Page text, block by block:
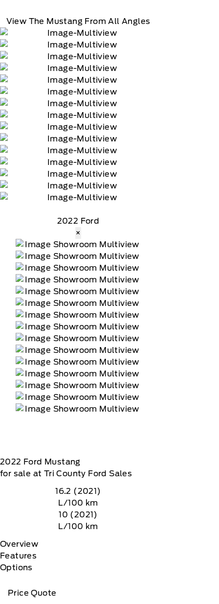
View The Mustang From All Angles
2022 Ford
×
2022 Ford Mustang
for sale at Tri County Ford Sales
16.2 (2021)
L/100 km
10 (2021)
L/100 km
Overview
Features
Options
Price Quote